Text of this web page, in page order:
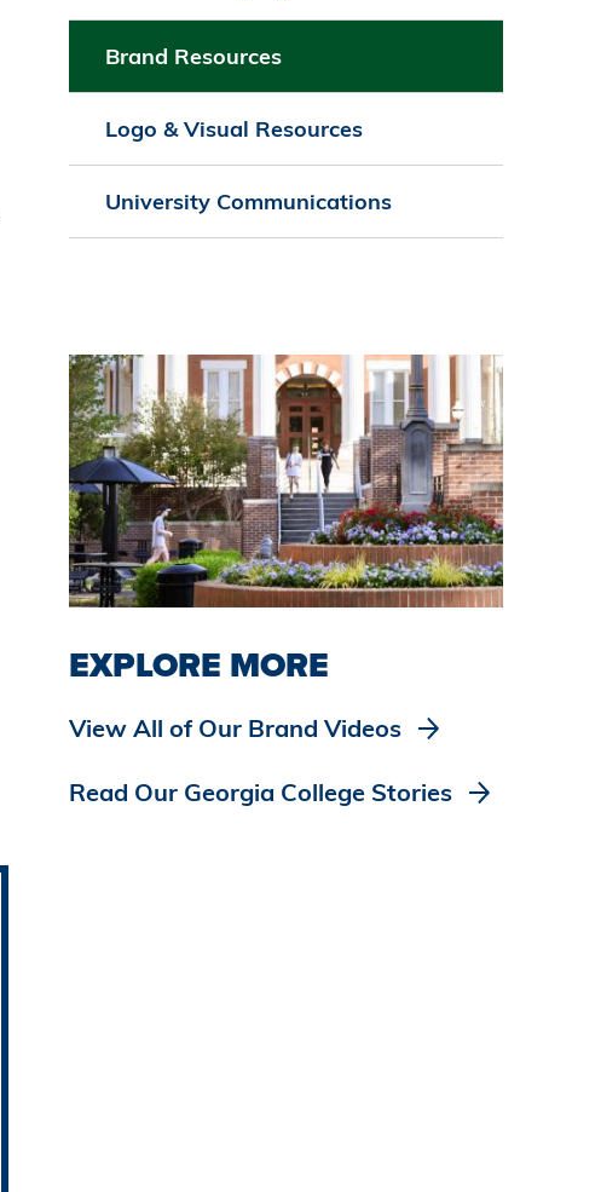
Brand Resources
Logo & Visual Resources
University Communications
EXPLORE MORE
View All of Our Brand Videos
Read Our Georgia College Stories